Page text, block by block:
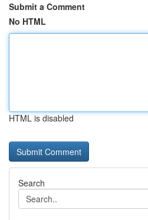
Submit a Comment
No HTML
HTML is disabled
Search